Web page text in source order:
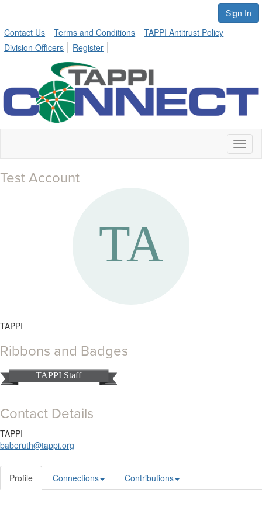
Sign In
Contact Us
Terms and Conditions
TAPPI Antitrust Policy
Division Officers
Register
Test Account
TAPPI
Ribbons and Badges
TAPPI Staff
Contact Details
TAPPI
baberuth@tappi.org
Profile Connections Contributions